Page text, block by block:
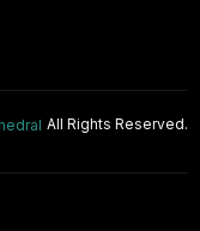
All Rights Reserved.